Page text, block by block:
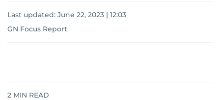
Last updated: June 22, 2023 | 12:03
GN Focus Report
2 MIN READ